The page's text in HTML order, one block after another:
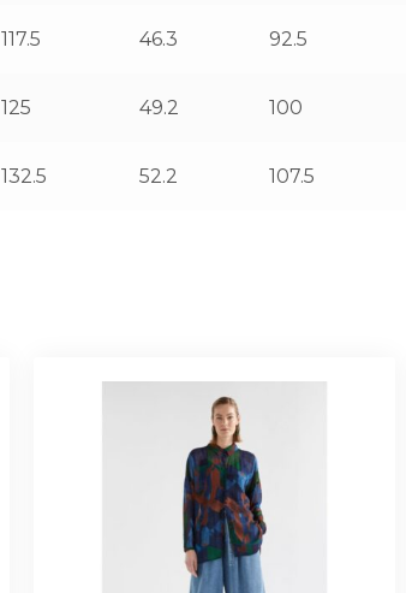
117.5 46.3 92.5
125 49.2 100
132.5 52.2 107.5